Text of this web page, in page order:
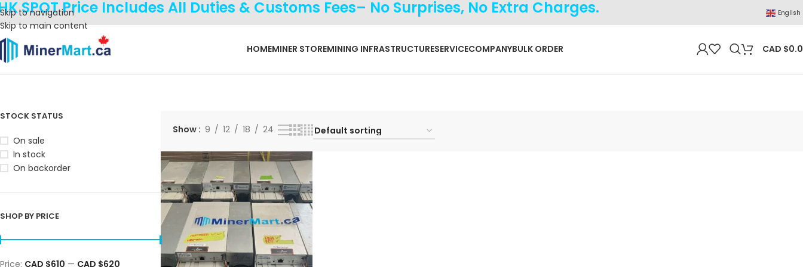
Skip to navigation
Skip to main content
SPOT Price Includes All Duties & Customs Fees– No Surprises, No Extra Charges. English
HOMEMINER STOREMINING INFRASTRUCTURESERVICECOMPANYBULK ORDER CAD $
STOCK STATUS
On sale
In stock
On backorder
SHOP BY PRICE
Price: CAD $610 — CAD $620
Show 9 12 18 24